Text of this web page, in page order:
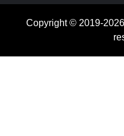
Copyright © 2019-